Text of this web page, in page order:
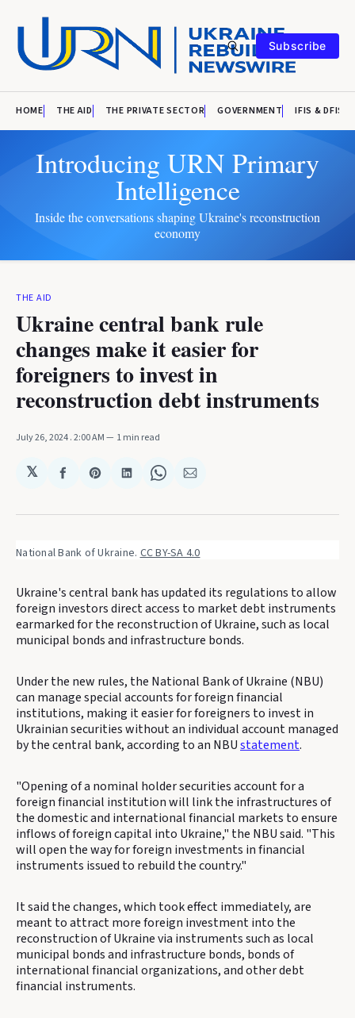
Subscribe
HOME THE AID THE PRIVATE SECTOR GOVERNMENT IFIS & DFIS
Introducing URN Primary
Intelligence
Inside the conversations shaping Ukraine's reconstruction
economy
THE AID
Ukraine central bank rule
changes make it easier for
foreigners to invest in
reconstruction debt instruments
July 26, 2024. 2:00 AM 1 min read
𝕏
Share
Facebook
Share
Pinterest
Share
LinkedIn
Share
WhatsApp
Share
Email
National Bank of Ukraine. CC BY-SA 4.0
Ukraine's central bank has updated its regulations to allow
foreign investors direct access to market debt instruments
earmarked for the reconstruction of Ukraine, such as local
municipal bonds and infrastructure bonds.
Under the new rules, the National Bank of Ukraine (NBU)
can manage special accounts for foreign financial
institutions, making it easier for foreigners to invest in
Ukrainian securities without an individual account managed
by the central bank, according to an NBUstatement.
"Opening of a nominal holder securities account for a
foreign financial institution will link the infrastructures of
the domestic and international financial markets to ensure
inflows of foreign capital into Ukraine," the NBU said. "This
will open the way for foreign investments in financial
instruments issued to rebuild the country."
It said the changes, which took effect immediately, are
meant to attract more foreign investment into the
reconstruction of Ukraine via instruments such as local
municipal bonds and infrastructure bonds, bonds of
international financial organizations, and other debt
financial instruments.